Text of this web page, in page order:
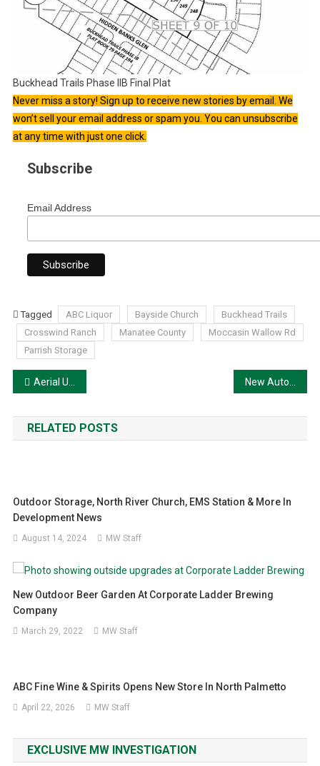
Buckhead Trails Phase IIB Final Plat
Never miss a story! Sign up to receive new stories by email. We
won’t sell your email address or spam you. You can unsubscribe
at any time with just one click.
Subscribe
Email Address
Tagged ABC Liquor Bayside Church
Buckhead Trails
Crosswind Ranch
Manatee County
Moccasin Wallow Rd
Parrish Storage
Post
navigation
Aerial Update on Jeff Young Bridge I-75/US-301 Construction
RELATED POSTS
Outdoor Storage, North River Church, EMS Station & More In
Development News
August 14, 2024 MW Staff
New Outdoor Beer Garden At Corporate Ladder Brewing
Company
March 29, 2022 MW Staff
ABC Fine Wine & Spirits Opens New Store In North Palmetto
April 22, 2026 MW Staff
EXCLUSIVE MW INVESTIGATION